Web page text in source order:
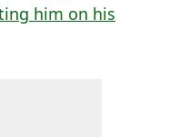
him on his